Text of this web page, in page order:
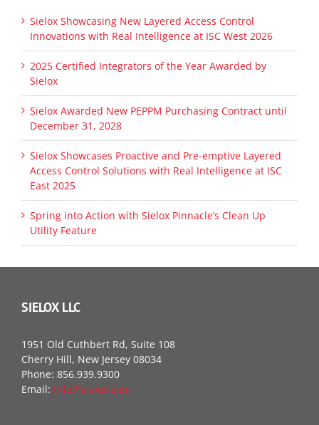
Sielox Showcasing New Layered Access Control
Innovations with Real Intelligence at ISC West 2026
2025 Certified Integrators of the Year Awarded by
Sielox
Sielox Awarded New PEPPM Purchasing Contract until
December 31, 2028
Sielox Showcases Proactive and Pre-emptive Layered
Access Control Solutions with Real Intelligence at ISC
East 2025
Spring into Action with Sielox Pinnacle’s Clean Up
Utility Feature
SIELOX LLC
1951 Old Cuthbert Rd, Suite 108
Cherry Hill, New Jersey 08034
Phone: 856.939.9300
Email: info@sielox.com